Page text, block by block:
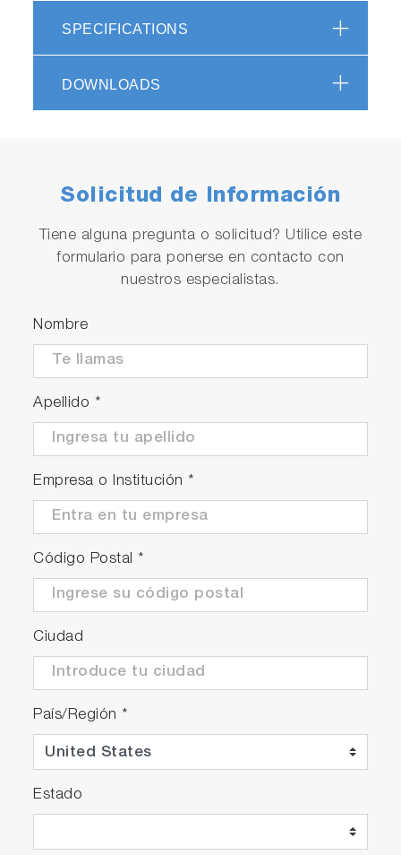
SPECIFICATIONS
DOWNLOADS
Solicitud de Información
Tiene alguna pregunta o solicitud? Utilice este
formulario para ponerse en contacto con
nuestros especialistas.
Nombre
Apellido *
Empresa o Institución *
Código Postal *
Ciudad
País/Región *
Estado